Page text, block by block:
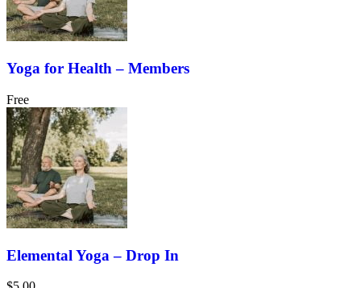
Yoga for Health – Members
Free
Elemental Yoga – Drop In